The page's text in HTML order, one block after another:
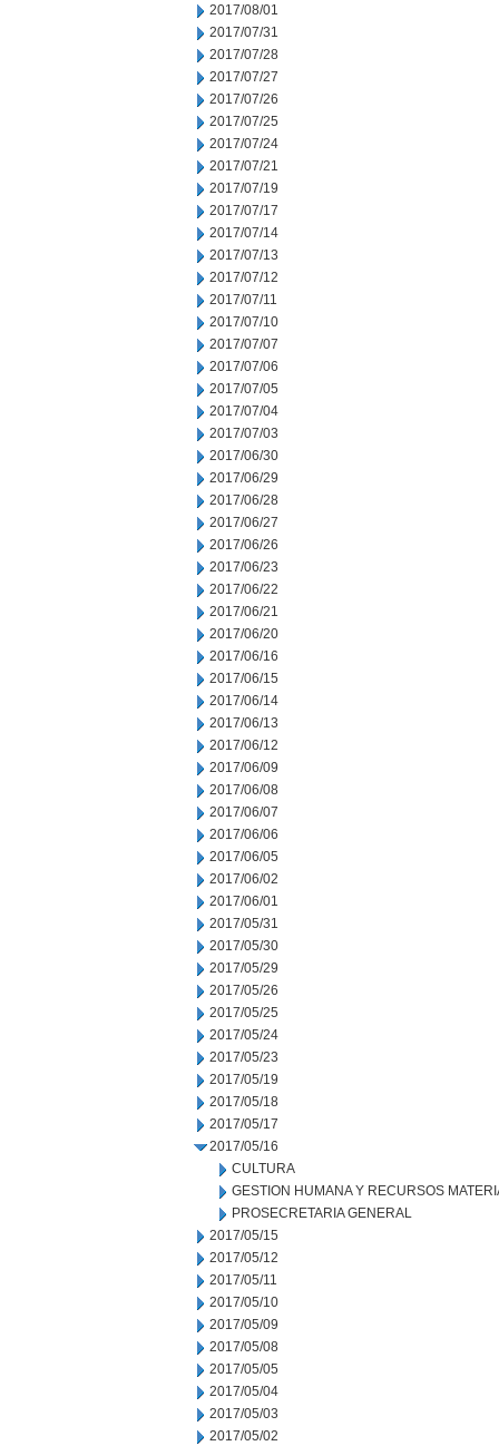
2017/08/01
2017/07/31
2017/07/28
2017/07/27
2017/07/26
2017/07/25
2017/07/24
2017/07/21
2017/07/19
2017/07/17
2017/07/14
2017/07/13
2017/07/12
2017/07/11
2017/07/10
2017/07/07
2017/07/06
2017/07/05
2017/07/04
2017/07/03
2017/06/30
2017/06/29
2017/06/28
2017/06/27
2017/06/26
2017/06/23
2017/06/22
2017/06/21
2017/06/20
2017/06/16
2017/06/15
2017/06/14
2017/06/13
2017/06/12
2017/06/09
2017/06/08
2017/06/07
2017/06/06
2017/06/05
2017/06/02
2017/06/01
2017/05/31
2017/05/30
2017/05/29
2017/05/26
2017/05/25
2017/05/24
2017/05/23
2017/05/19
2017/05/18
2017/05/17
2017/05/16
CULTURA
GESTION HUMANA Y RECURSOS
PROSECRETARIA GENERAL
2017/05/15
2017/05/12
2017/05/11
2017/05/10
2017/05/09
2017/05/08
2017/05/05
2017/05/04
2017/05/03
2017/05/02